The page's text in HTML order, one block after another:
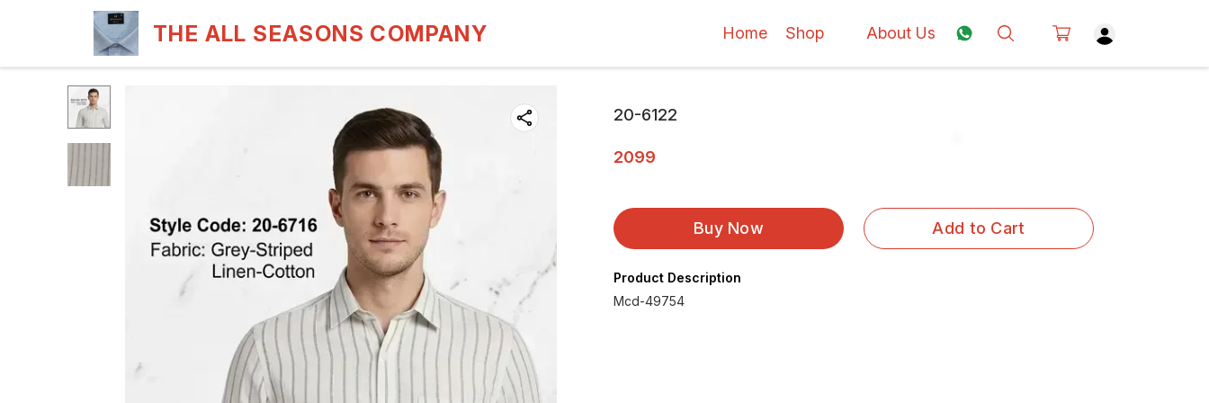
THE ALL SEASONS COMPANY Home Shop About Us
20-6122
2099
Buy Now Add to Cart
Product Description
Mcd-49754